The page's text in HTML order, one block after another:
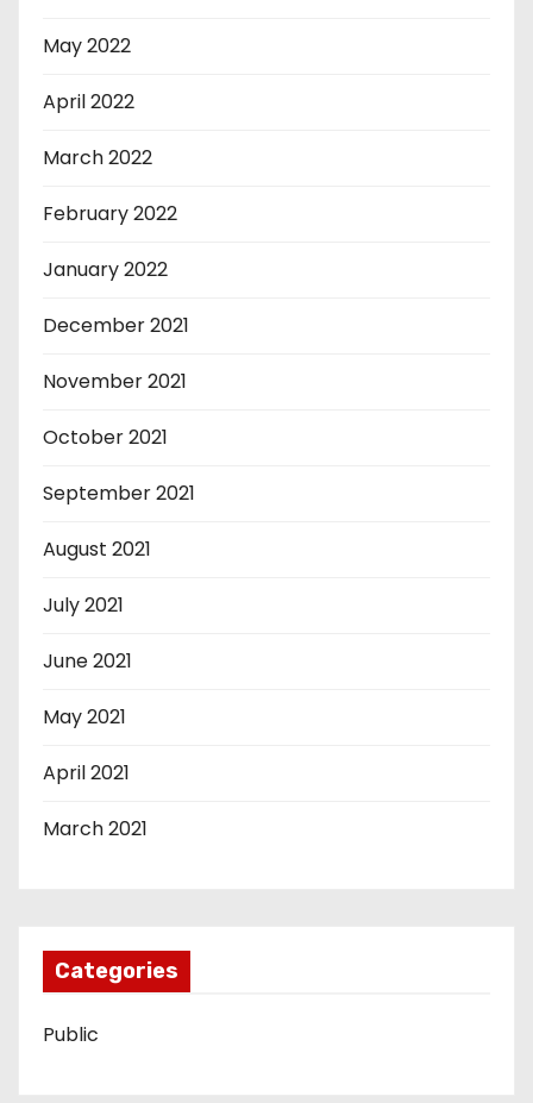
May 2022
April 2022
March 2022
February 2022
January 2022
December 2021
November 2021
October 2021
September 2021
August 2021
July 2021
June 2021
May 2021
April 2021
March 2021
Categories
Public